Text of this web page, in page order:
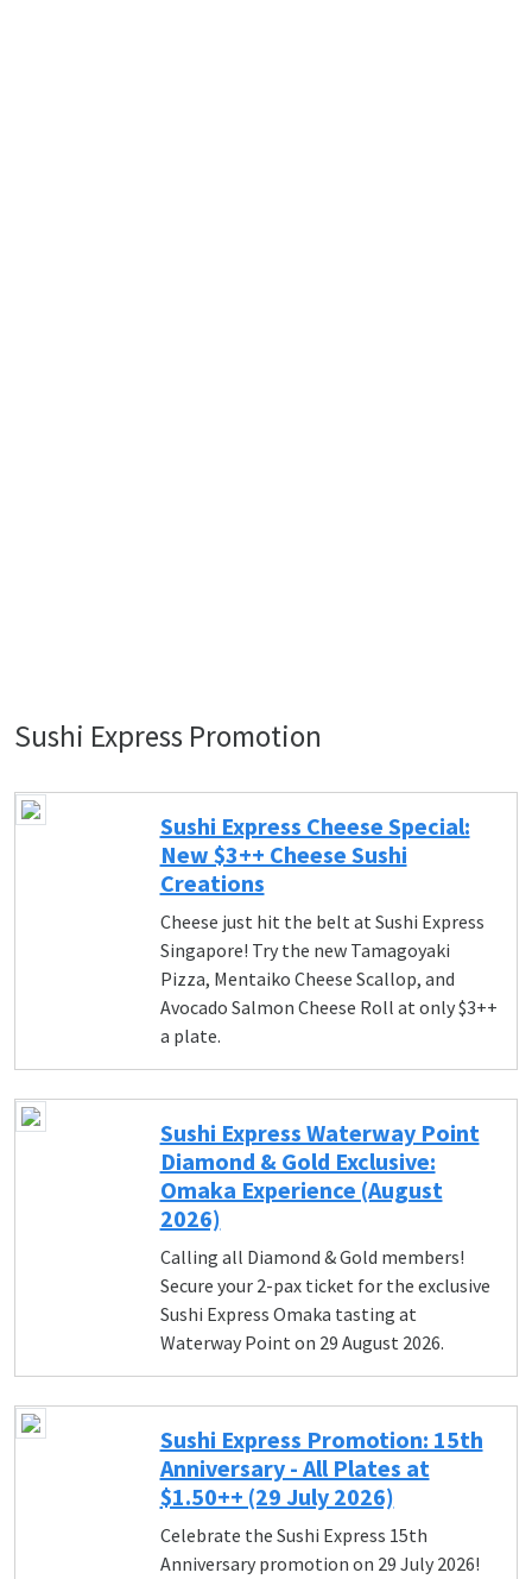
Sushi Express Promotion
Sushi Express Cheese Special:
New $3++ Cheese Sushi
Creations
Cheese just hit the belt at Sushi Express
Singapore! Try the new Tamagoyaki
Pizza, Mentaiko Cheese Scallop, and
Avocado Salmon Cheese Roll at only $3++
a plate.
Sushi Express Waterway Point
Diamond & Gold Exclusive:
Omaka Experience (August
2026)
Calling all Diamond & Gold members!
Secure your 2-pax ticket for the exclusive
Sushi Express Omaka tasting at
Waterway Point on 29 August 2026.
Sushi Express Promotion: 15th
Anniversary - All Plates at
$1.50++ (29 July 2026)
Celebrate the Sushi Express 15th
Anniversary promotion on 29 July 2026!